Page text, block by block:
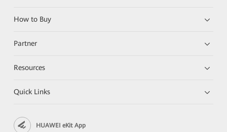
How to Buy
Partner
Resources
Quick Links
HUAWEI eKit App